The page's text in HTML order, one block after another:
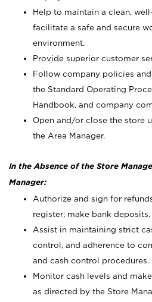
Help to maintain a clean,
facilitate a safe and secure
environment.
Provide superior customer
Follow company policies
the Standard Operating
Handbook, and company
Open and/or close the store
the Area Manager.
In the Absence of the Store
Manager:
Authorize and sign for
register; make bank deposits.
Assist in maintaining strict
control, and adherence to
and cash control procedures.
Monitor cash levels and
as directed by the Store